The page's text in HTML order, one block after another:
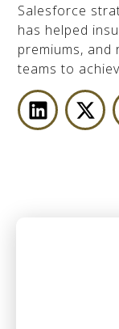
Salesforce
has helped
premiums,
teams to